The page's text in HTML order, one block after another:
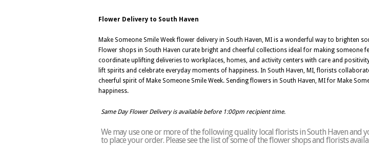
Flower Delivery to South Haven
Make Someone Smile Week flower delivery in South Haven, MI is a wonderful way to brighten
Flower shops in South Haven curate bright and cheerful collections ideal for making someone
coordinate uplifting deliveries to workplaces, homes, and activity centers with care and
lift spirits and celebrate everyday moments of happiness. In South Haven, MI, florists
cheerful spirit of Make Someone Smile Week. Sending flowers in South Haven, MI for Make
happiness.
Same Day Flower Delivery is available before 1:00pm recipient time.
We may use one or more of the following quality local florists in South Haven and
to place your order. Please see the list of some of the flower shops and florists